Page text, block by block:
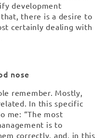
development
there is a desire to
certainly dealing with
nose
remember. Mostly,
In this specific
me: “The most
is to
correctly, and, in this